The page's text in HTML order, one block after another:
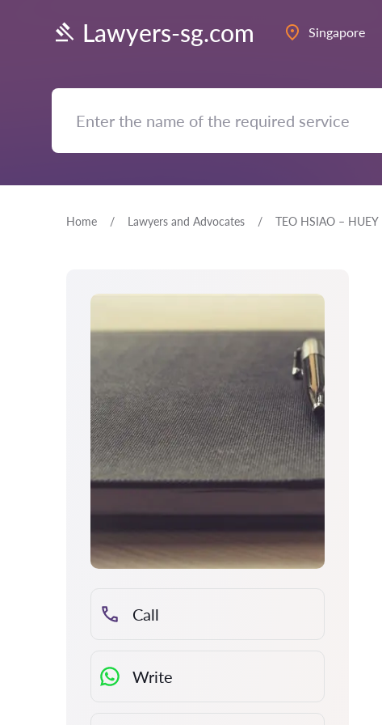
Lawyers-sg.com Singapore
Home Lawyers and Advocates TEO HSIAO – HUEY
Call
Write